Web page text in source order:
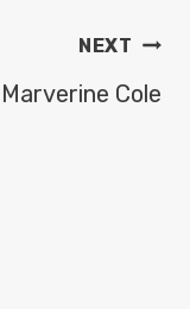
NEXT
Marverine Cole